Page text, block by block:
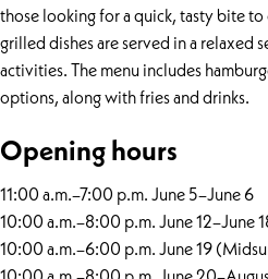
those looking for a quick, tasty bite to
grilled dishes are served in a relaxed
activities. The menu includes
options, along with fries and drinks.
Opening hours
11:00 a.m.–7:00 p.m. June 5–June 6
10:00 a.m.–8:00 p.m. June 12–June
10:00 a.m.–6:00 p.m. June 19